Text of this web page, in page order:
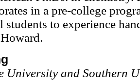
in a pre-college
students to experience
University and Southern